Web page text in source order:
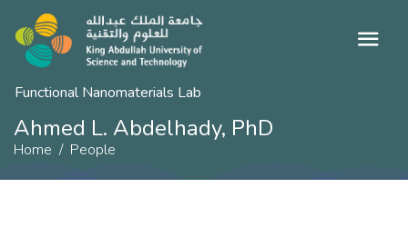
Functional Nanomaterials Lab
Ahmed L. Abdelhady, PhD
Home People